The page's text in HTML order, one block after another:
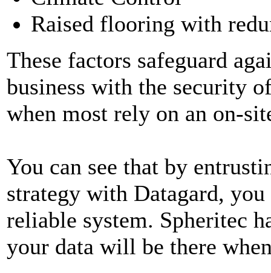
Raised flooring with
These factors safeguard
business with the security
when most rely on an on-
You can see that by
strategy with Datagard, you
reliable system. Spheritec
your data will be there